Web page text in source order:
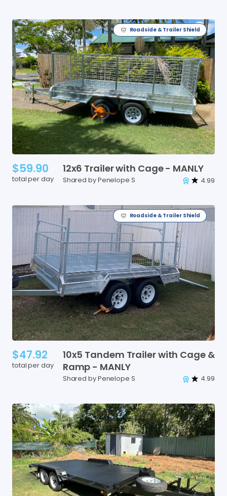
Roadside & Trailer Shield
$59.90
total per day
12x6 Trailerwith Cage- MANLY
Shared by Penelope S 4.99
Roadside & Trailer Shield
$47.92
total per day
10x5 Tandem Trailerwith Cage &
Ramp - MANLY
Shared by Penelope S 4.99